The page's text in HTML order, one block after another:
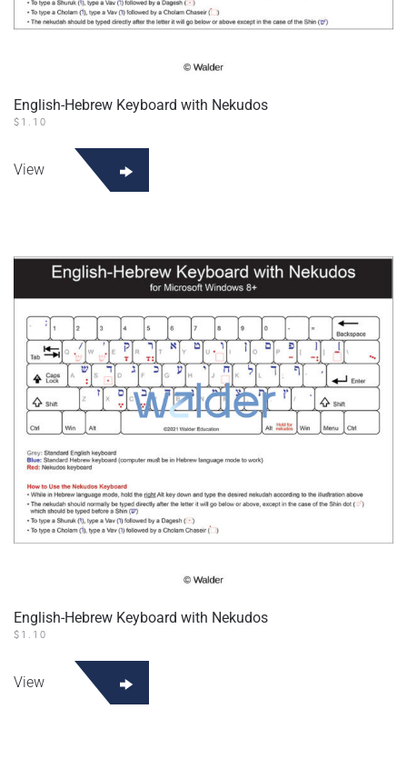
English-Hebrew Keyboard with Nekudos
$ 1.10
View
English-Hebrew Keyboard with Nekudos
$ 1.10
View